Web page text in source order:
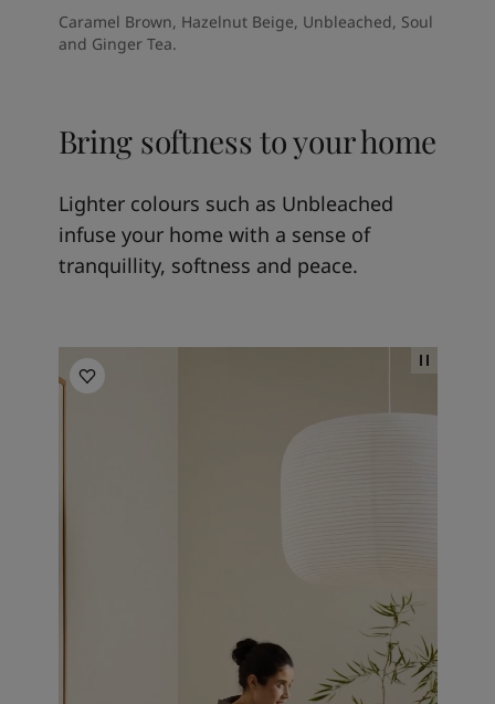
Caramel Brown, Hazelnut Beige, Unbleached, Soul
and Ginger Tea.
Bring softness to your home
Lighter colours such as Unbleached
infuse your home with a sense of
tranquillity, softness and peace.
Kitchen inspiration